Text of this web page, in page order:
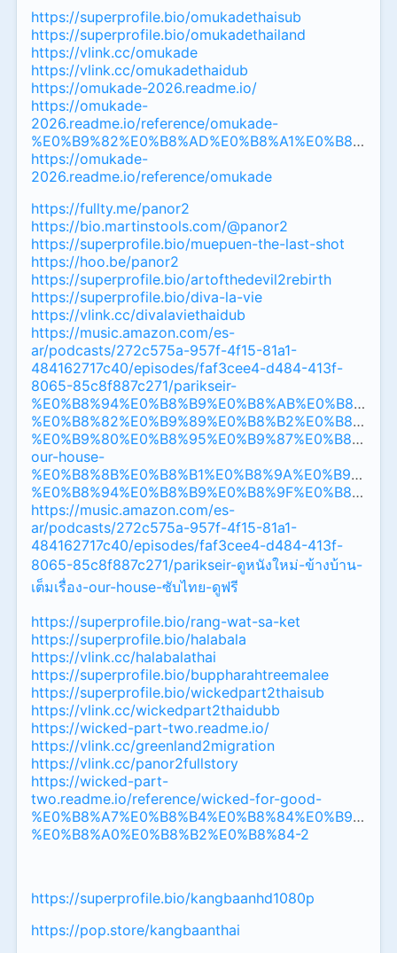
https://superprofile.bio/omukadethaisub
https://superprofile.bio/omukadethailand
https://vlink.cc/omukade
https://vlink.cc/omukadethaidub
https://omukade-2026.readme.io/
https://omukade-
2026.readme.io/reference/omukade-
https://omukade-
2026.readme.io/reference/omukade
https://fullty.me/panor2
https://bio.martinstools.com/@panor2
https://superprofile.bio/muepuen-the-last-shot
https://hoo.be/panor2
https://superprofile.bio/artofthedevil2rebirth
https://superprofile.bio/diva-la-vie
https://vlink.cc/divalaviethaidub
https://music.amazon.com/es-
ar/podcasts/272c575a-957f-4f15-81a1-
484162717c40/episodes/faf3cee4-d484-413f-
8065-85c8f887c271/parikseir-
our-house-
https://music.amazon.com/es-
ar/podcasts/272c575a-957f-4f15-81a1-
484162717c40/episodes/faf3cee4-d484-413f-
8065-85c8f887c271/parikseir-ดูหนังใหม่-ข้างบ้าน-
เต็มเรื่อง-our-house-ซับไทย-ดูฟรี
https://superprofile.bio/rang-wat-sa-ket
https://superprofile.bio/halabala
https://vlink.cc/halabalathai
https://superprofile.bio/buppharahtreemalee
https://superprofile.bio/wickedpart2thaisub
https://vlink.cc/wickedpart2thaidubb
https://wicked-part-two.readme.io/
https://vlink.cc/greenland2migration
https://vlink.cc/panor2fullstory
https://wicked-part-
two.readme.io/reference/wicked-for-good-
%E0%B8%A0%E0%B8%B2%E0%B8%84-2
https://superprofile.bio/kangbaanhd1080p
https://pop.store/kangbaanthai